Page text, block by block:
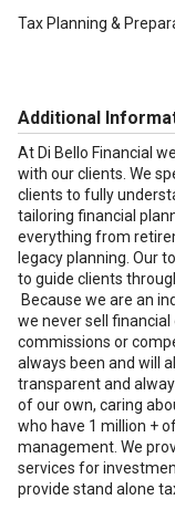
Tax Planning &
Additional
At Di Bello Financial
with our clients. We
clients to fully
tailoring financial
everything from
legacy planning. Our
to guide clients
Because we are an
we never sell
commissions or
always been and will
transparent and
of our own, caring
who have 1 million +
management. We
services for
provide stand alone